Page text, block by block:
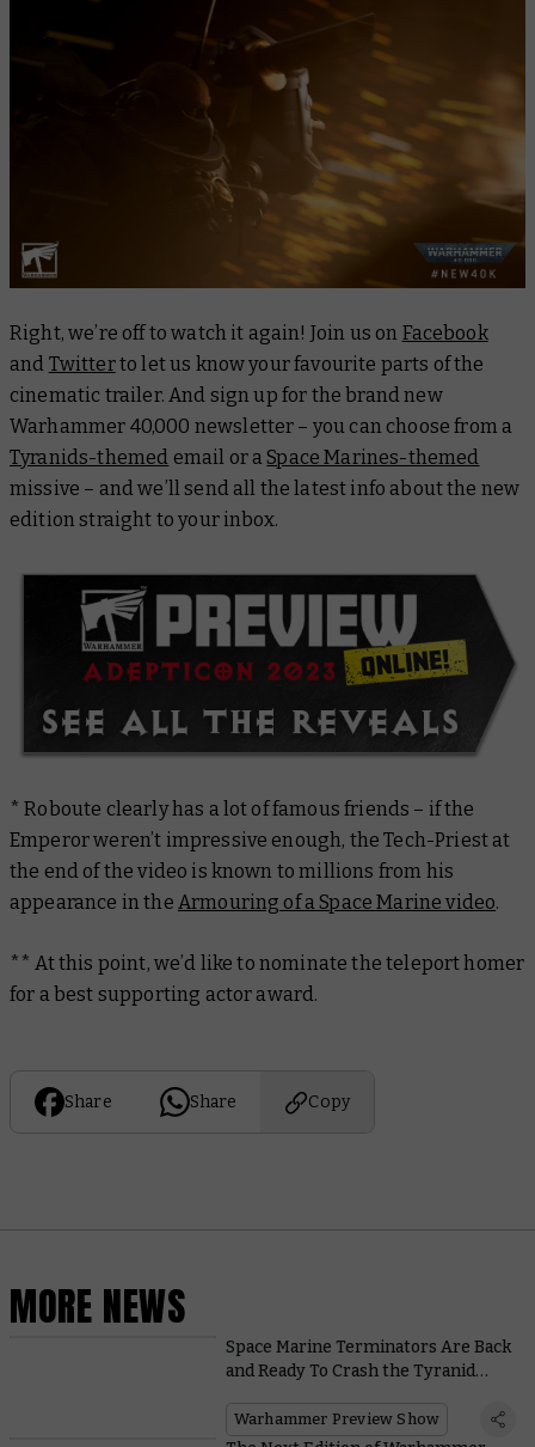
Right, we’re off to watch it again! Join us on Facebook
and Twitterto let us know your favourite parts of the
cinematic trailer. And sign up for the brand new
Warhammer 40,000 newsletter – you can choose from a
Tyranids-themed email or aSpace Marines-themed
missive – and we’ll send all the latest info about the new
edition straight to your inbox.
* Roboute clearly has a lot of famous friends – if the
Emperor weren’t impressive enough, the Tech-Priest at
the end of the video is known to millions from his
appearance in the Armouring of a Space Marine video.
** At this point, we’d like to nominate the teleport homer
for a best supporting actor award.
Share Share Copy
MORE NEWS
Space Marine Terminators Are Back
and Ready To Crash the Tyranid
Warhammer Preview Show